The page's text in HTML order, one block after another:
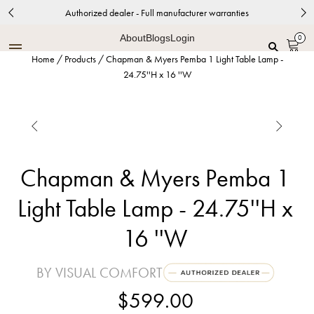
Authorized dealer - Full manufacturer warranties
AboutBlogsLogin 0
Home / Products /Chapman & Myers Pemba 1 Light Table Lamp -
24.75''H x 16 ''W
 
Chapman & Myers Pemba 1
Light Table Lamp - 24.75''H x
16 ''W
BY VISUAL COMFORT
$599.00